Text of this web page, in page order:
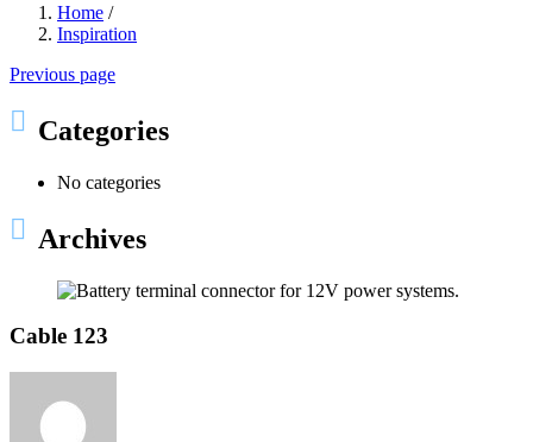
Home /
Inspiration
Previous page
Categories
No categories
Archives
Cable 123